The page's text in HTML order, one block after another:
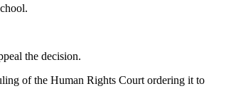
the decision.
of the Human Rights Court ordering it to